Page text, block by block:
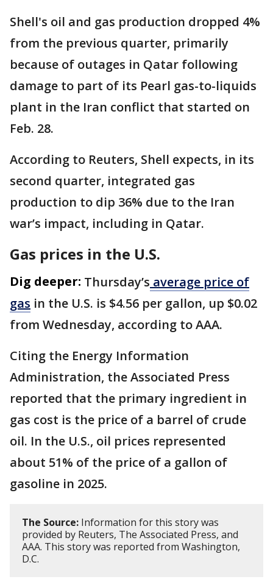
Shell's oil and gas production dropped 4%
from the previous quarter, primarily
because of outages in Qatar ​following
damage to part of ​its Pearl gas-to-liquids
plant in the ⁠Iran conflict that started on
Feb. 28.
According to Reuters, Shell expects, in its
second quarter, integrated gas
production to dip 36% due to the Iran
war’s ​impact, including in Qatar.
Gas prices in the U.S.
Dig deeper: Thursday’s average price of
gas in the U.S. is $4.56 per gallon, up $0.02
from Wednesday, according to AAA.
Citing the Energy Information
Administration, the Associated Press
reported that the primary ingredient in
gas cost is the price of a barrel of crude
oil. In the U.S., oil prices represented
about 51% of the price of a gallon of
gasoline in 2025.
The Source: Information for this story was
provided by Reuters, The Associated Press, and
AAA. This story was reported from Washington,
D.C.